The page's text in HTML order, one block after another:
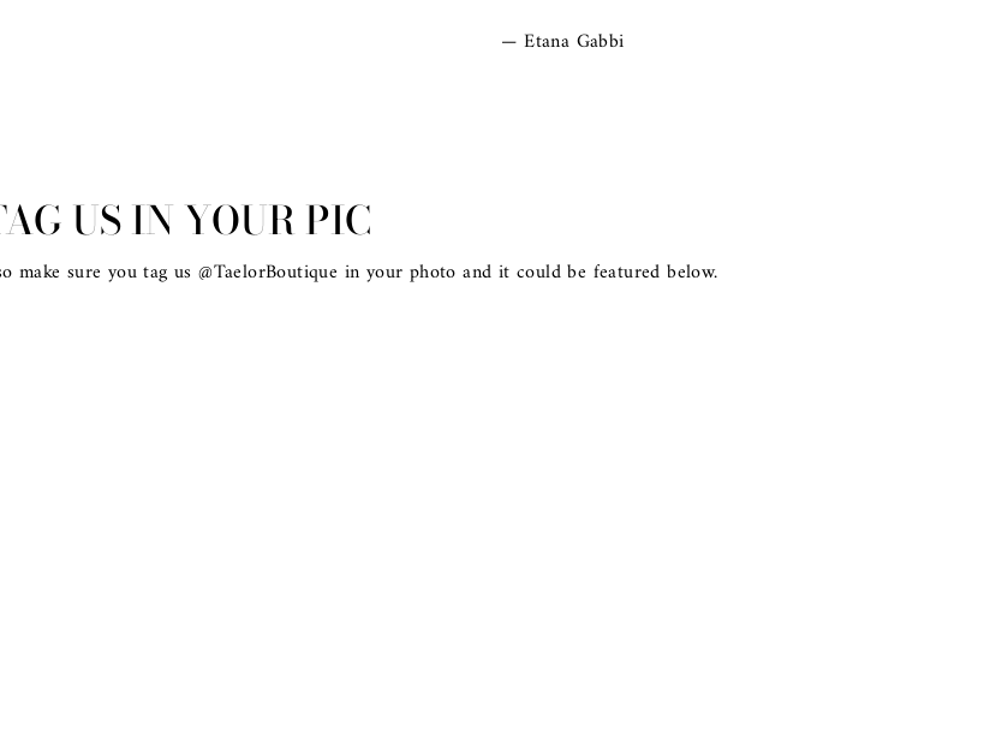
Etana Gabbi
US IN YOUR PIC
make sure you tag us @TaelorBoutique in your photo and it could be featured below.